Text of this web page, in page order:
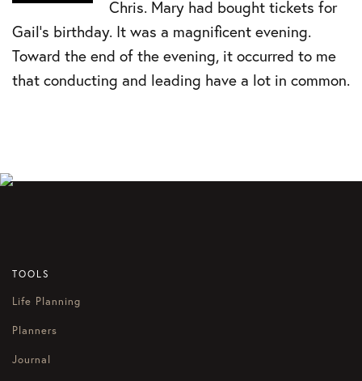
Chris. Mary had bought tickets for
Gail’s birthday. It was a magnificent evening.
Toward the end of the evening, it occurred to me
that conducting and leading have a lot in common.
TOOLS
Life Planning
Planners
Journal